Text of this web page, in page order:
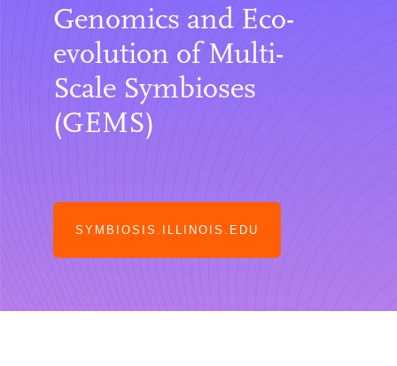
Genomics and Eco-
evolution of Multi-
Scale Symbioses
(GEMS)
SYMBIOSIS.ILLINOIS.EDU